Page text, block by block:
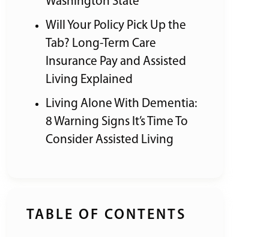
Will Your Policy Pick Up the
Tab? Long-Term Care
Insurance Pay and Assisted
Living Explained
Living Alone With Dementia:
8 Warning Signs It’s Time To
Consider Assisted Living
TABLE OF CONTENTS